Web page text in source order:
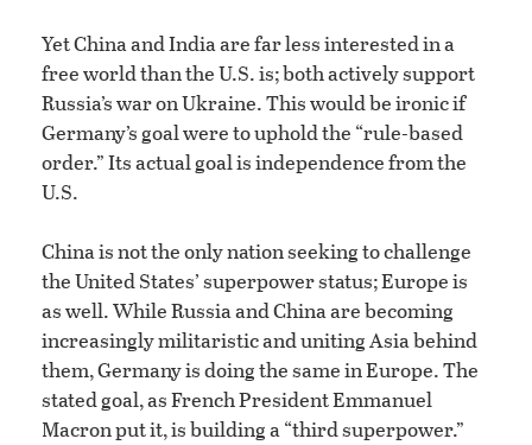
Yet China and India are far less interested in a
free world than the U.S. is; both actively support
Russia’s war on Ukraine. This would be ironic if
Germany’s goal were to uphold the “rule-based
order.” Its actual goal is independence from the
U.S.
China is not the only nation seeking to challenge
the United States’ superpower status; Europe is
as well. While Russia and China are becoming
increasingly militaristic and uniting Asia behind
them, Germany is doing the same in Europe. The
stated goal, as French President Emmanuel
Macron put it, is building a “third superpower.”